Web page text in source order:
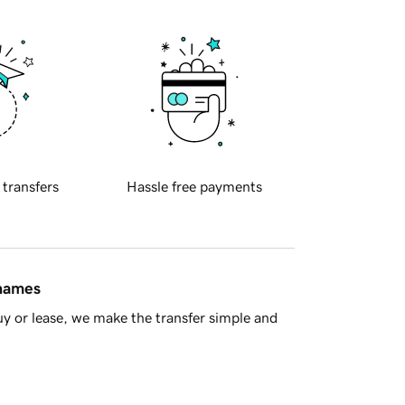
transfers Hassle free payments
or lease, we make the transfer simple and